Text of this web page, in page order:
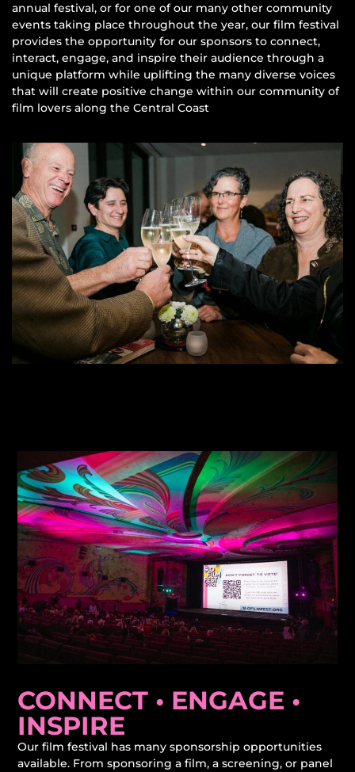
annual festival, or for one of our many other community
events taking place throughout the year, our film festival
provides the opportunity for our sponsors to connect,
interact, engage, and inspire their audience through a
unique platform while uplifting the many diverse voices
that will create positive change within our community of
film lovers along the Central Coast
CONNECT • ENGAGE •
INSPIRE
Our film festival has many sponsorship opportunities
available. From sponsoring a film, a screening, or panel